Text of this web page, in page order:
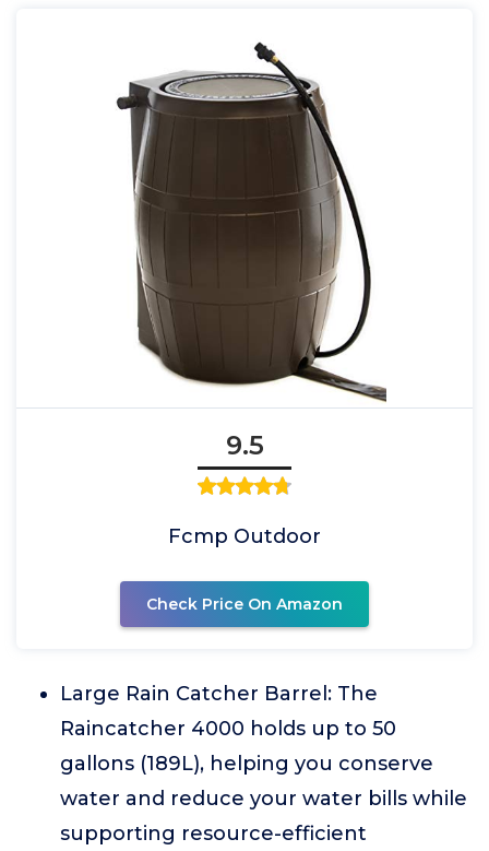
9.5
Fcmp Outdoor
Check Price On Amazon
Large Rain Catcher Barrel: The
Raincatcher 4000 holds up to 50
gallons (189L), helping you conserve
water and reduce your water bills while
supporting resource-efficient